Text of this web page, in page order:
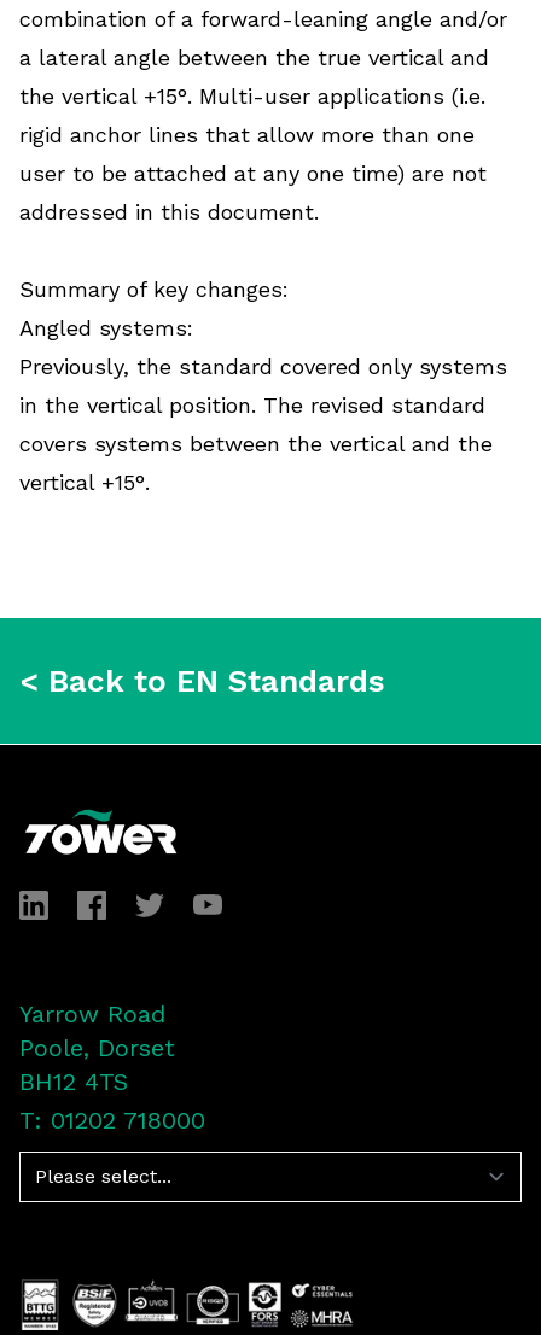
combination of a forward-leaning angle and/or
a lateral angle between the true vertical and
the vertical +15°. Multi-user applications (i.e.
rigid anchor lines that allow more than one
user to be attached at any one time) are not
addressed in this document.
Summary of key changes:
Angled systems:
Previously, the standard covered only systems
in the vertical position. The revised standard
covers systems between the vertical and the
vertical +15°.
< Back to EN Standards
LinkedInFacebookTwitterYouTube
Yarrow Road
Poole, Dorset
BH12 4TS
T: 01202 718000